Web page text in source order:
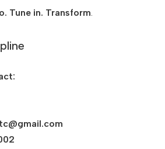
Tune in. Transform.